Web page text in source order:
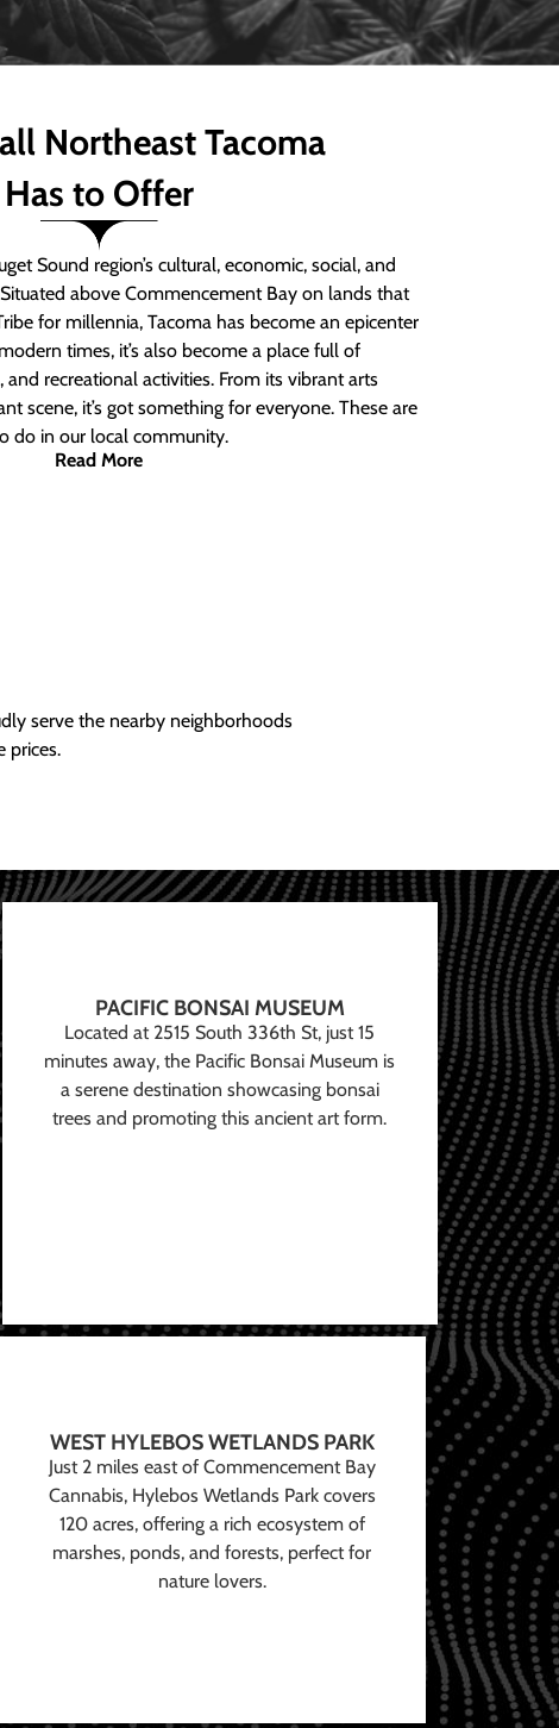
Northeast Tacoma
Has to Offer
Sound region’s cultural, economic, social, and
above Commencement Bay on lands that
for millennia, Tacoma has become an epicenter
times, it’s also become a place full of
and recreational activities. From its vibrant arts
scene, it’s got something for everyone. These are
do in our local community.
Read More
serve the nearby neighborhoods
prices.
PACIFIC BONSAI MUSEUM
Located at 2515 South 336th St, just 15
minutes away, the Pacific Bonsai Museum is
a serene destination showcasing bonsai
trees and promoting this ancient art form.
WEST HYLEBOS WETLANDS PARK
Just 2 miles east of Commencement Bay
Cannabis, Hylebos Wetlands Park covers
120 acres, offering a rich ecosystem of
marshes, ponds, and forests, perfect for
nature lovers.